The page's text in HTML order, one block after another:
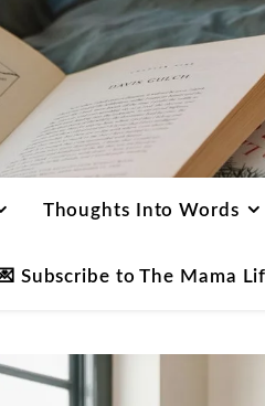
Thoughts Into Words
Subscribe to The Mama